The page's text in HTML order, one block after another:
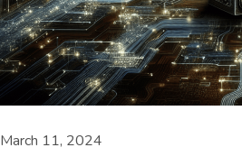
March 11, 2024